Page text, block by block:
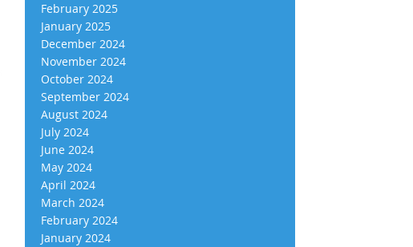
February 2025
January 2025
December 2024
November 2024
October 2024
September 2024
August 2024
July 2024
June 2024
May 2024
April 2024
March 2024
February 2024
January 2024